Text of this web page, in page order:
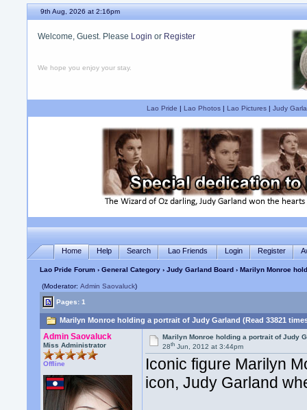
9th Aug, 2026 at 2:16pm
Welcome, Guest. Please Login or Register
We hope you enjoy your stay.
Lao Pride | Lao Photos| Lao Pictures| Judy
Home Help Search Lao Friends Login Register
Lao Pride Forum ›General Category ›Judy Garland Board › Marilyn Monroe
(Moderator:Admin Saovaluck)
Pages: 1
Marilyn Monroe holding a portrait of Judy Garland (Read 33821
Admin Saovaluck
Miss Administrator
Offline
Marilyn Monroe holding a portrait of Judy
28th Jun, 2012 at 3:44pm
Iconic figure Marilyn
icon, Judy Garland